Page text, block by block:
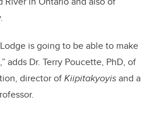
is going to be able to make
adds Dr. Terry Poucette, PhD, of
director ofKiipitakyoyisand a